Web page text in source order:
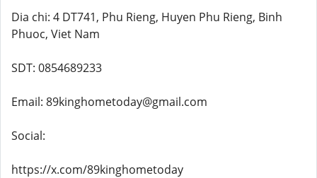
Dia chi: 4 DT741, Phu Rieng, Huyen Phu Rieng, Binh
Phuoc, Viet Nam
SDT: 0854689233
Email: 89kinghometoday@gmail.com
Social:
https://x.com/89kinghometoday